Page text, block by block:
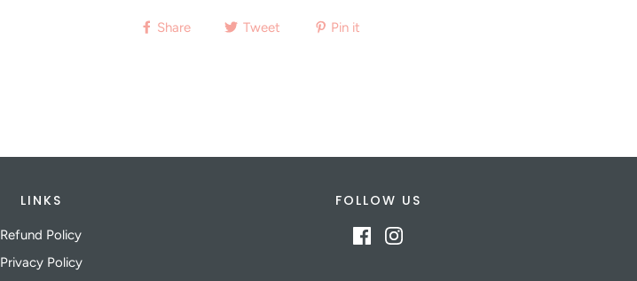
Share Tweet Pin it
LINKS
Refund Policy
Privacy Policy
FOLLOW US